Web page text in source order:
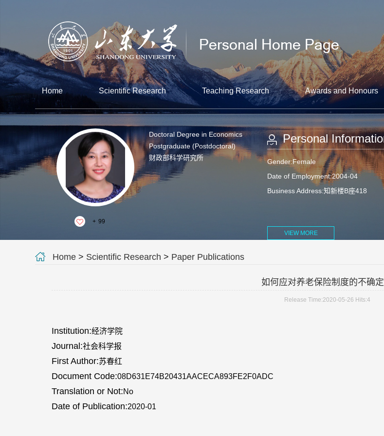
Home Scientific Research Teaching Research Awards and Honours
+ 99
Doctoral Degree in Economics
Postgraduate (Postdoctoral)
财政部科学研究所
Personal
Gender:Female
Date of Employment:2004-04
Business Address:知新楼B座418
VIEW MORE
Home > Scientific Research > Paper Publications
如何应对养老保险制度的不确
Release Time:2020-05-26 Hits:4
Institution:经济学院
Journal:社会科学报
First Author:苏春红
Document Code:08D631E74B20431AACECA893FE2F0ADC
Translation or Not:No
Date of Publication:2020-01